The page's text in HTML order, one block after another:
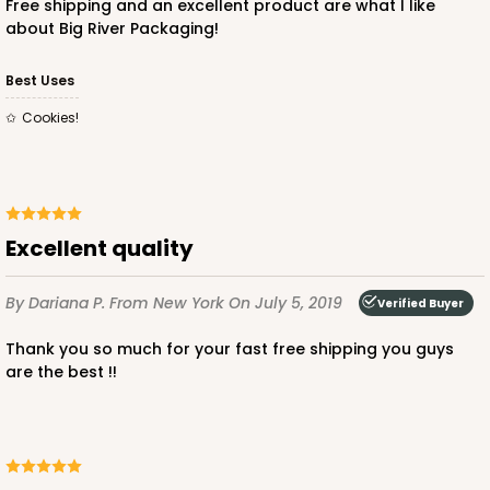
3751 - Single Jumbo Cupcake
Reviews
Reversible White/Brown
CASE
Free shipping and an excellent product are what I like
about Big River Packaging!
Best Uses
Cookies!
Excellent quality
By Dariana P. From New York On July 5, 2019 Verified Buyer
Thank you so much for your fast free shipping you guys
are the best !!